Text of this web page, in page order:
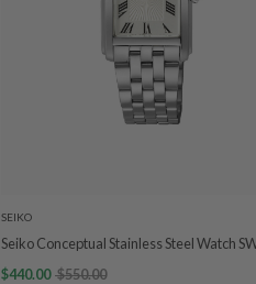
SEIKO
Seiko Conceptual Stainless Steel Watch
$440.00 $550.00